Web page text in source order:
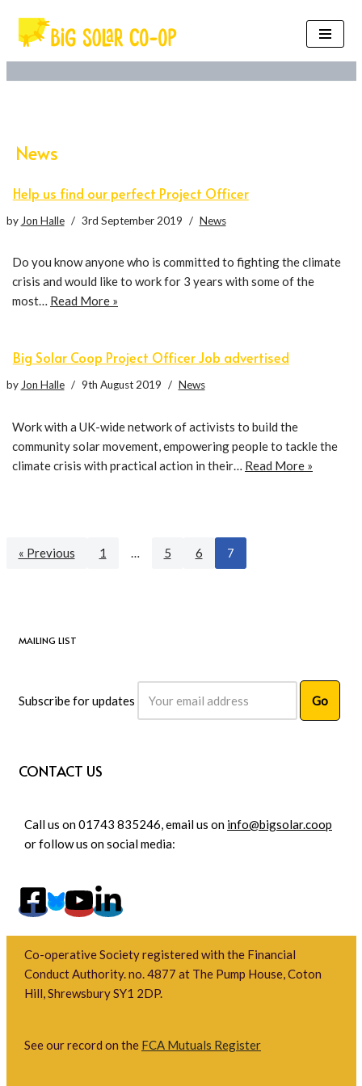
Skip
News
Help us find our perfect Project Officer
by Jon Halle 3rd September 2019 News
Do you know anyone who is committed to fighting the climate
crisis and would like to work for 3 years with some of the
most… Read More »
Big Solar Coop Project Officer Job advertised
byJon Halle 9th August 2019 News
Work with a UK-wide network of activists to build the
community solar movement, empowering people to tackle the
climate crisis with practical action in their… Read More »
« Previous 1 … 5 6 7
MAILING LIST
Subscribe for updates
CONTACT US
Call us on 01743 835246, email us on info@bigsolar.coop
or follow us on social media:
Co-operative Society registered with the Financial
Conduct Authority. no. 4877 at The Pump House, Coton
Hill, Shrewsbury SY1 2DP.
See our record on the FCA Mutuals Register